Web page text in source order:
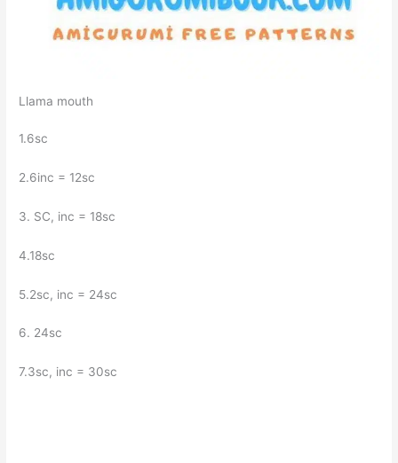
Llama mouth
1.6sc
2.6inc = 12sc
3. SC, inc = 18sc
4.18sc
5.2sc, inc = 24sc
6. 24sc
7.3sc, inc = 30sc